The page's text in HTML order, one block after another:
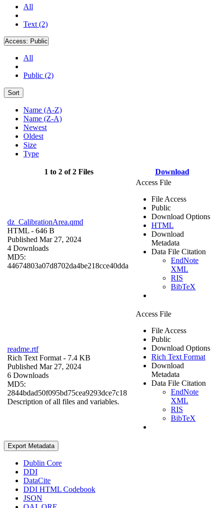
All
Text (2)
Access: Public
All
Public (2)
Sort
Name (A-Z)
Name (Z-A)
Newest
Oldest
Size
Type
1 to 2 of 2 Files Download
dz_CalibrationArea.qmd
HTML - 646 B
Published Mar 27, 2024
4 Downloads
MD5:
44674803a07d8702da4be218cce40dda
Access File
File Access
Public
Download Options
HTML
Download
Metadata
Data File Citation
EndNote
XML
RIS
BibTeX
readme.rtf
Rich Text Format - 7.4 KB
Published Mar 27, 2024
6 Downloads
MD5:
2844bdad50f095bd75cea9293dce7c18
Description of all files and variables.
Access File
File Access
Public
Download Options
Rich Text Format
Download
Metadata
Data File Citation
EndNote
XML
RIS
BibTeX
Export Metadata
Dublin Core
DDI
DataCite
DDI HTML Codebook
JSON